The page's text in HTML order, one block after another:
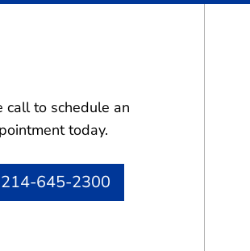
call to schedule an
today.
214-645-2300